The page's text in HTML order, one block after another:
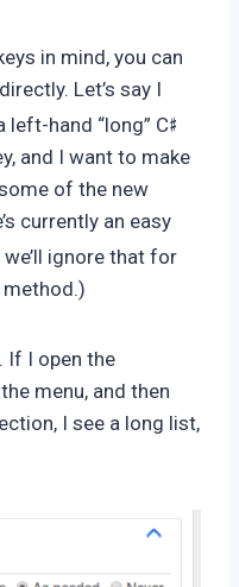
in mind, you can
Let’s say I
left-hand “long” C♯
and I want to make
of the new
currently an easy
we’ll ignore that for
If I open the
menu, and then
I see a long list,